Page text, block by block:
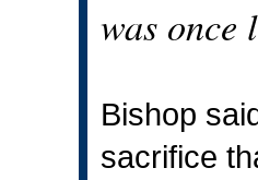
was once
Bishop
sacrifice